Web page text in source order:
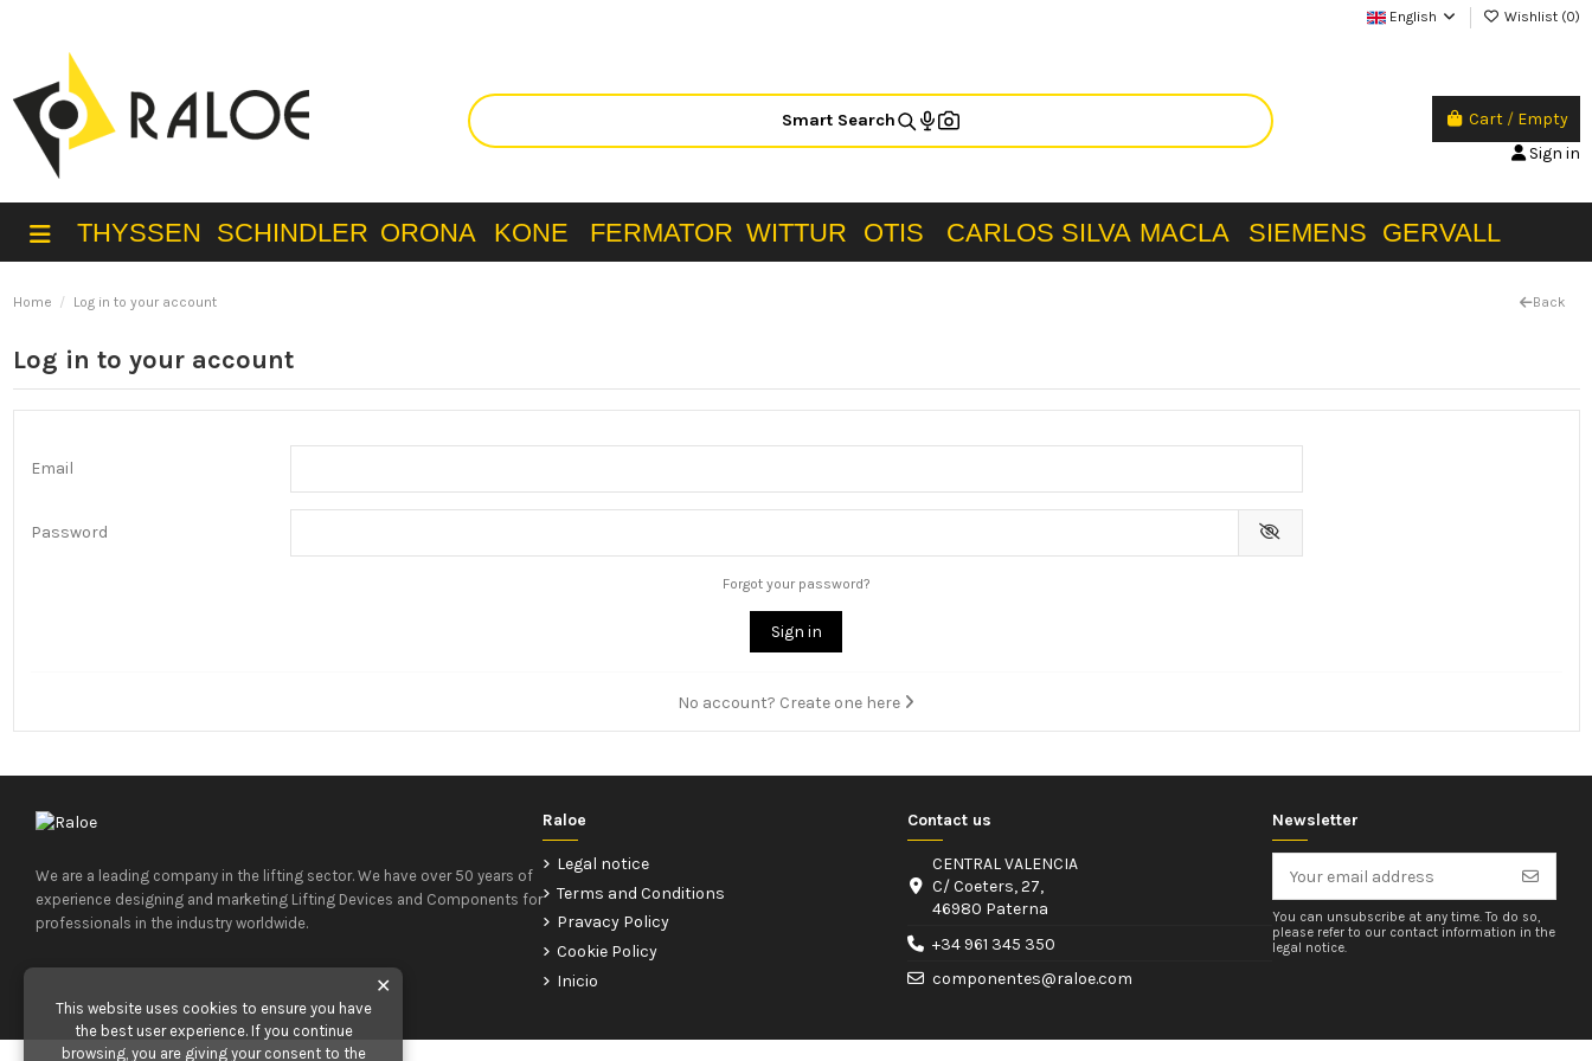
English Wishlist (0)
Smart Search Cart / Empty
Sign in
THYSSEN SCHINDLER ORONA KONE FERMATOR WITTUR OTIS CARLOS SILVA MACLA SIEMENS GERVALL
Home Log in to your account Back
Log in to your account
Email
Password
Forgot your password?
Sign in
No account? Create one here
We are a leading company in the lifting sector. We have over 50 years of
experience designing and marketing Lifting Devices and Components for
professionals in the industry worldwide.
Raloe
Legal notice
Terms and Conditions
Pravacy Policy
Cookie Policy
Inicio
Contact us
CENTRAL VALENCIA
C/ Coeters, 27,
46980 Paterna
+34 961 345 350
componentes@raloe.com
Newsletter
You can unsubscribe at any time. To do so,
please refer to our contact information in the
legal notice.
✕
This website uses cookies to ensure you have
the best user experience. If you continue
browsing, you are giving your consent to the